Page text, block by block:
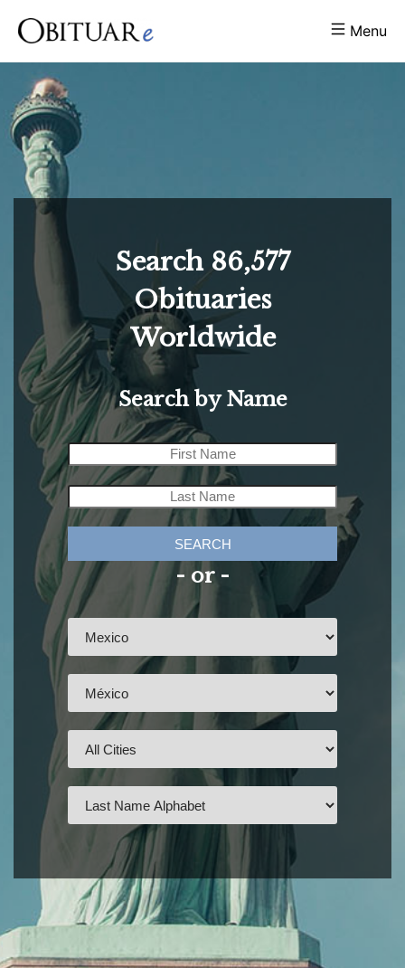
Menu
Search 86,577
Obituaries
Worldwide
Search by Name
SEARCH
- or -